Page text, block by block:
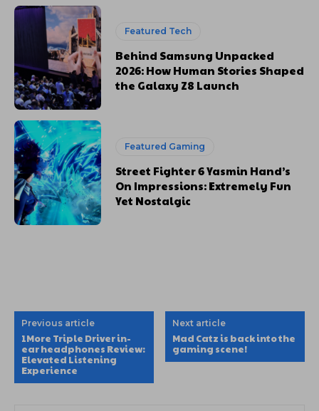
Featured Tech
Behind Samsung Unpacked
2026: How Human Stories Shaped
the Galaxy Z8 Launch
Featured Gaming
Street Fighter 6 Yasmin Hand’s
On Impressions: Extremely Fun
Yet Nostalgic
Previous article
1More Triple Driver in-
ear headphones Review:
Elevated Listening
Experience
Next article
Mad Catz is back into the
gaming scene!